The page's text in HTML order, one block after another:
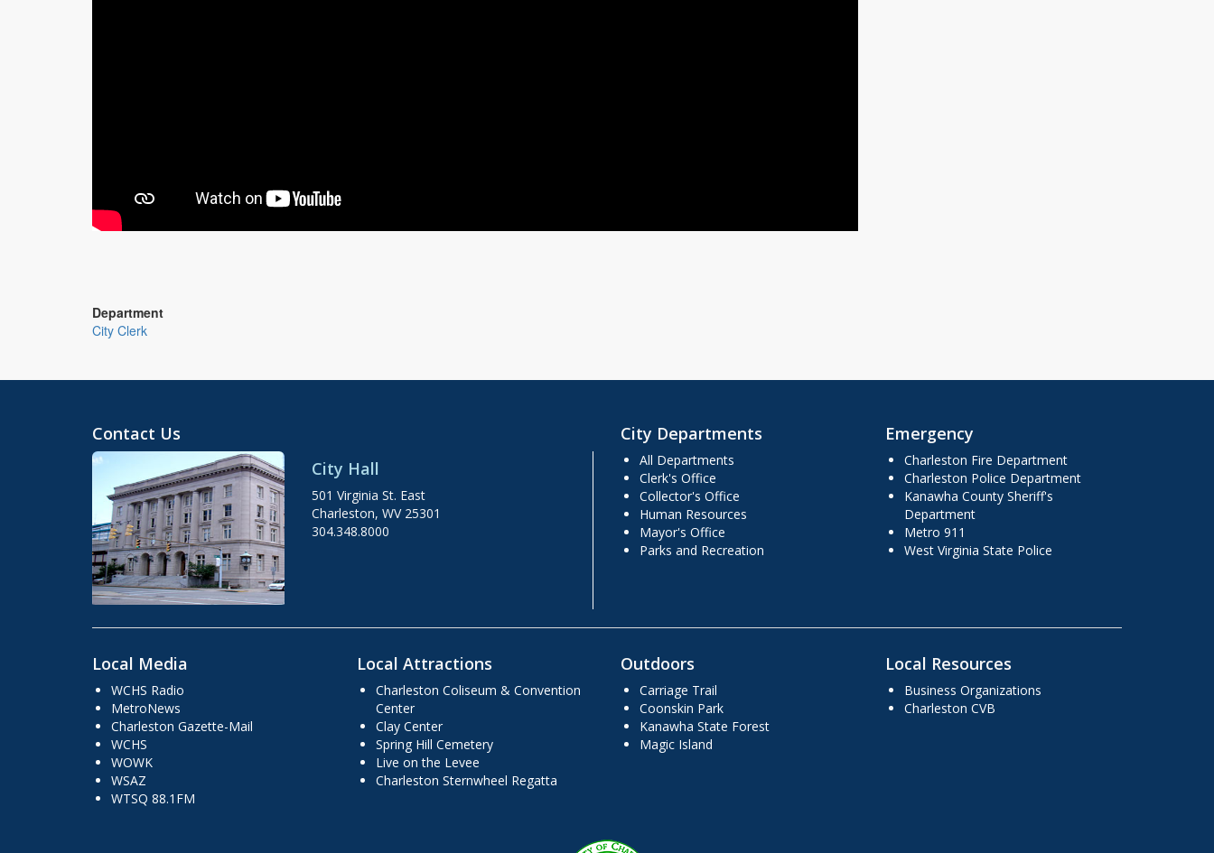
Department
City Clerk
Contact Us
City Hall
501 Virginia St. East
Charleston, WV 25301
304.348.8000
City Departments
All Departments
Clerk's Office
Collector's Office
Human Resources
Mayor's Office
Parks and Recreation
Emergency
Charleston Fire Department
Charleston Police Department
Kanawha County Sheriff's
Department
Metro 911
West Virginia State Police
Local Media
WCHS Radio
MetroNews
Charleston Gazette-Mail
WCHS
WOWK
WSAZ
WTSQ 88.1FM
Local Attractions
Charleston Coliseum & Convention
Center
Clay Center
Spring Hill Cemetery
Live on the Levee
Charleston Sternwheel Regatta
Outdoors
Carriage Trail
Coonskin Park
Kanawha State Forest
Magic Island
Local Resources
Business Organizations
Charleston CVB